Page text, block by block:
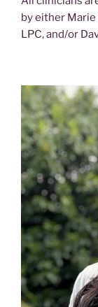
by either Marie
LPC, and/or